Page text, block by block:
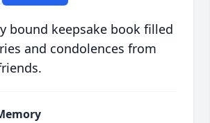
bound keepsake book filled
and condolences from